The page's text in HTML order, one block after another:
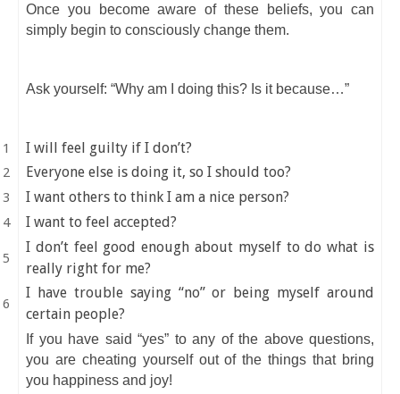
Once you become aware of these beliefs, you can
simply begin to consciously change them.
Ask yourself: “Why am I doing this? Is it because…”
I will feel guilty if I don’t?
Everyone else is doing it, so I should too?
I want others to think I am a nice person?
I want to feel accepted?
I don’t feel good enough about myself to do what is
really right for me?
I have trouble saying “no” or being myself around
certain people?
If you have said “yes” to any of the above questions,
you are cheating yourself out of the things that bring
you happiness and joy!